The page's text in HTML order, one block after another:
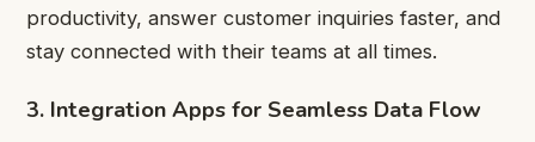
productivity, answer customer inquiries faster, and
stay connected with their teams at all times.
3. Integration Apps for Seamless Data Flow